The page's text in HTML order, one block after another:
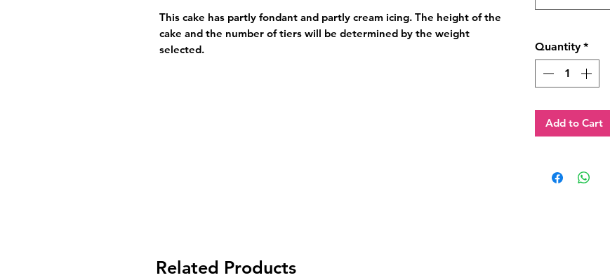
This cake has partly fondant and partly cream icing. The height of the
cake and the number of tiers will be determined by the weight
selected.
Quantity *
Add to Cart
Related Products